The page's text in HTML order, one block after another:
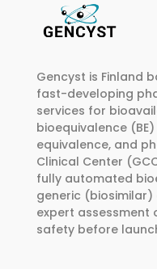
chosen
the
product
page
Gencyst is Finland
fast-developing
services for
bioequivalence
equivalence, and
Clinical Center
fully automated
generic (biosimilar)
expert assessment
safety before